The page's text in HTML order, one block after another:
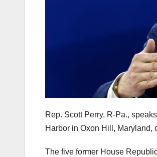
Rep. Scott Perry, R-Pa.,
Harbor in Oxon Hill, Maryland,
The five former House